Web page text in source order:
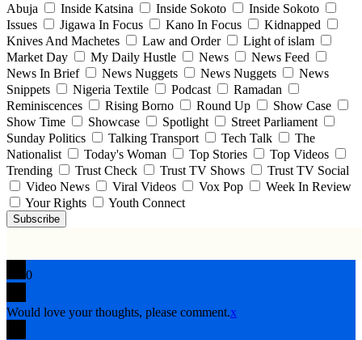
Abuja
Inside Katsina Inside Sokoto
Inside Sokoto
Issues
Jigawa In Focus Kano In Focus
Kidnapped
Knives And Machetes
Law and Order
Light of islam
Market Day
My Daily Hustle News
News Feed
News In Brief
News Nuggets News Nuggets
News
Snippets
Nigeria Textile Podcast
Ramadan
Reminiscences
Rising Borno Round Up
Show Case
Show Time
Showcase Spotlight
Street Parliament
Sunday Politics
Talking Transport Tech Talk
The
Nationalist
Today's Woman Top Stories
Top Videos
Trending
Trust Check Trust TV Shows
Trust TV Social
Video News
Viral Videos Vox Pop
Week In Review
Your Rights
Youth Connect
Subscribe
0
Would love your thoughts, please comment.x